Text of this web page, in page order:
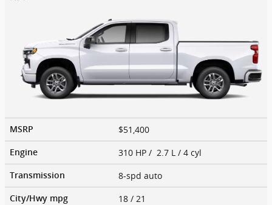
MSRP $51,400
Engine 310 HP / 2.7 L / 4 cyl
Transmission 8-spd auto
City/Hwy mpg 18 / 21